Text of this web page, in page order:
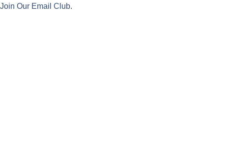
Join Our Email Club.